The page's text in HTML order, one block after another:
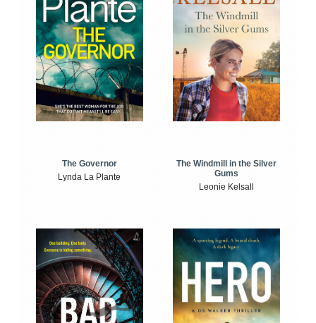
The Governor
Lynda La Plante
The Windmill in the Silver
Gums
Leonie Kelsall